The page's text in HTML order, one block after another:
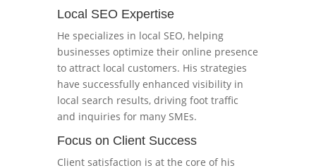
Local SEO Expertise
He specializes in local SEO, helping
businesses optimize their online presence
to attract local customers. His strategies
have successfully enhanced visibility in
local search results, driving foot traffic
and inquiries for many SMEs.
Focus on Client Success
Client satisfaction is at the core of his